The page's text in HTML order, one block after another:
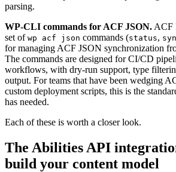
parsing.
WP-CLI commands for ACF JSON. ACF
set of wp acf json commands (status,
for managing ACF JSON synchronization
The commands are designed for CI/CD
workflows, with dry-run support, type
output. For teams that have been wedging
custom deployment scripts, this is the
has needed.
Each of these is worth a closer look.
The Abilities API
build your content model